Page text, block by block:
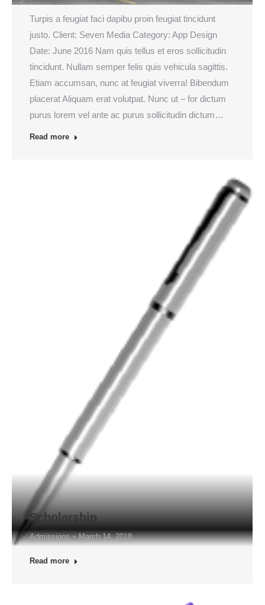
Turpis a feugiat faci dapibu proin feugiat tincidunt
justo. Client: Seven Media Category: App Design
Date: June 2016 Nam quis tellus et eros sollicitudin
tincidunt. Nullam semper felis quis vehicula sagittis.
Etiam accumsan, nunc at feugiat viverra! Bibendum
placerat Aliquam erat volutpat. Nunc ut – for dictum
purus lorem vel ante ac purus sollicitudin dictum…
Read more
Scholarship
Admissions March 14, 2018
Read more